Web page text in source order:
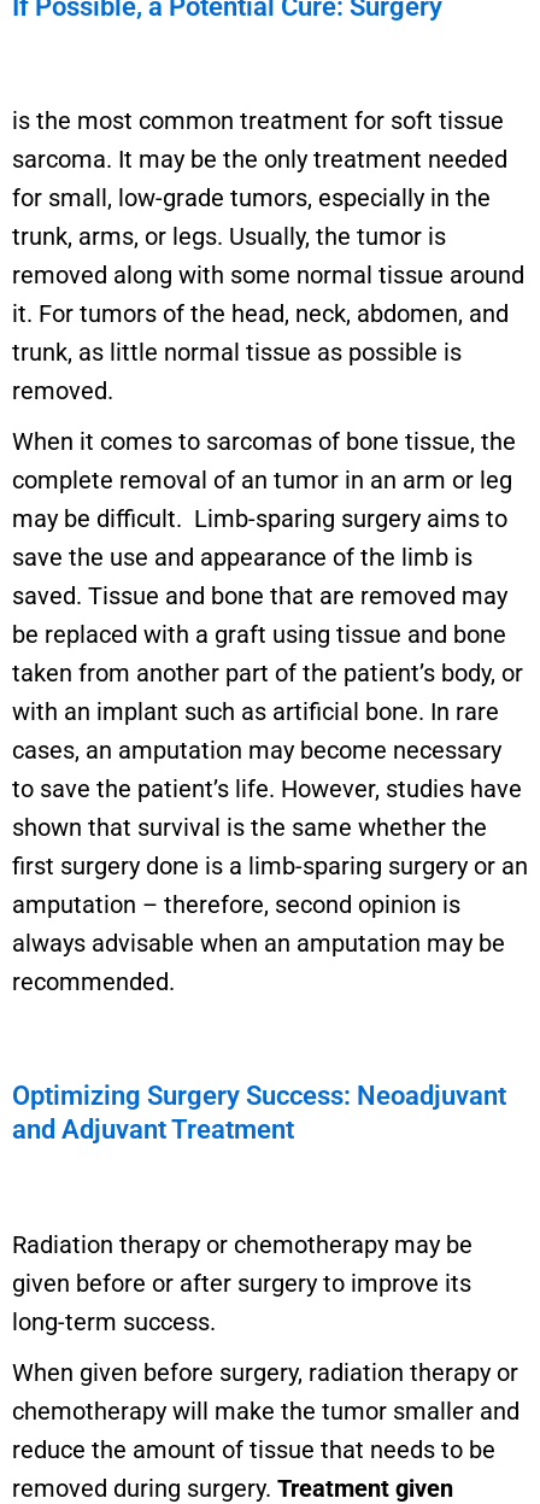
If Possible, a Potential Cure: Surgery
is the most common treatment for soft tissue
sarcoma. It may be the only treatment needed
for small, low-grade tumors, especially in the
trunk, arms, or legs. Usually, the tumor is
removed along with some normal tissue around
it. For tumors of the head, neck, abdomen, and
trunk, as little normal tissue as possible is
removed.
When it comes to sarcomas of bone tissue, the
complete removal of an tumor in an arm or leg
may be difficult. Limb-sparing surgery aims to
save the use and appearance of the limb is
saved. Tissue and bone that are removed may
be replaced with a graft using tissue and bone
taken from another part of the patient’s body, or
with an implant such as artificial bone. In rare
cases, an amputation may become necessary
to save the patient’s life. However, studies have
shown that survival is the same whether the
first surgery done is a limb-sparing surgery or an
amputation – therefore, second opinion is
always advisable when an amputation may be
recommended.
Optimizing Surgery Success: Neoadjuvant
and Adjuvant Treatment
Radiation therapy or chemotherapy may be
given before or after surgery to improve its
long-term success.
When given before surgery, radiation therapy or
chemotherapy will make the tumor smaller and
reduce the amount of tissue that needs to be
removed during surgery. Treatment given